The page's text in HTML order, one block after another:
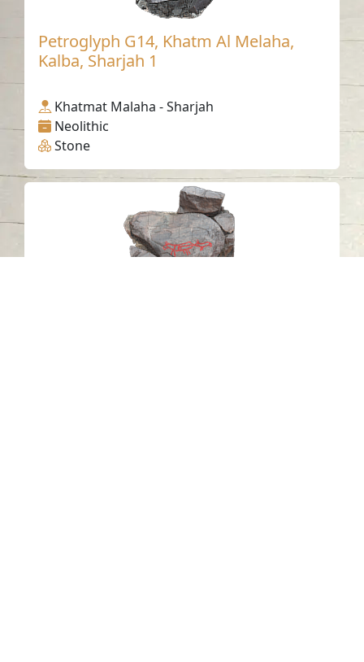
Petroglyph G14, Khatm Al Melaha,
Kalba, Sharjah 1
Khatmat Malaha - Sharjah
Neolithic
Stone